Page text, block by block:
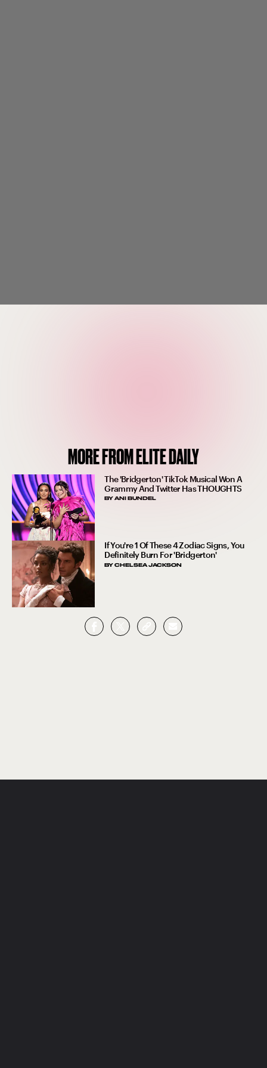
MORE FROM ELITE DAILY
The 'Bridgerton' TikTok Musical Won A
Grammy And Twitter Has THOUGHTS
BYANI BUNDEL
If You're 1 Of These 4 Zodiac Signs, You
Definitely Burn For 'Bridgerton'
BYCHELSEA JACKSON